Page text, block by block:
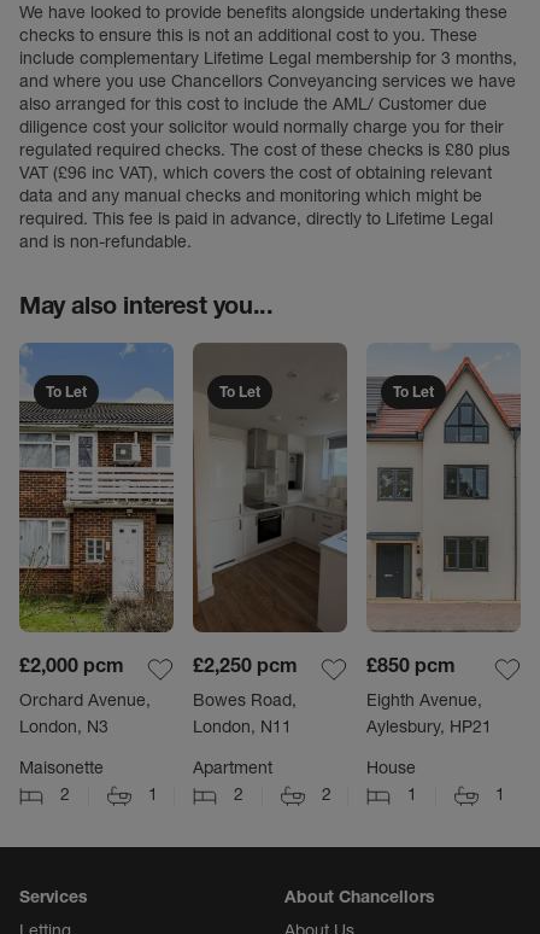
We have looked to provide benefits alongside undertaking these
checks to ensure this is not an additional cost to you. These
include complementary Lifetime Legal membership for 3 months,
and where you use Chancellors Conveyancing services we have
also arranged for this cost to include the AML/ Customer due
diligence cost your solicitor would normally charge you for their
regulated required checks. The cost of these checks is £80 plus
VAT (£96 inc VAT), which covers the cost of obtaining relevant
data and any manual checks and monitoring which might be
required. This fee is paid in advance, directly to Lifetime Legal
and is non-refundable.
May also interest you...
To Let
£2,000 pcm
Orchard Avenue,
London, N3
Maisonette
2
1
To Let
£2,250 pcm
Bowes Road,
London, N11
Apartment
2
2
To Let
£850 pcm
Eighth Avenue,
Aylesbury, HP21
House
1
1
Services
About Chancellors